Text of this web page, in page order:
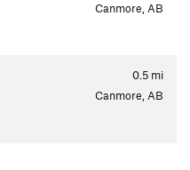
Canmore, AB
0.5 mi
Canmore, AB